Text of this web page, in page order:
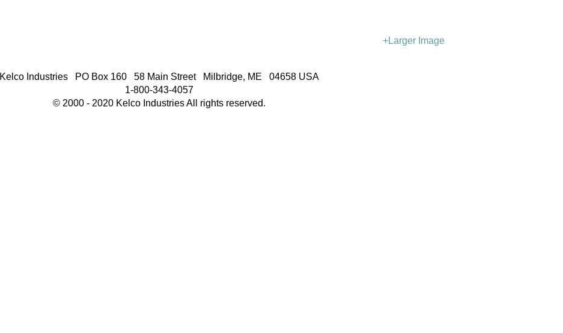
+Larger Image
Kelco Industries PO Box 160 58 Main Street Milbridge, ME 04658 USA
1-800-343-4057
© 2000 - 2020 Kelco Industries All rights reserved.